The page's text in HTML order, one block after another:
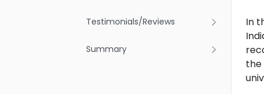
Testimonials/Reviews
Summary
In
the